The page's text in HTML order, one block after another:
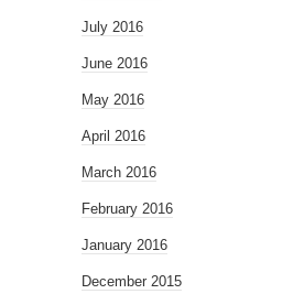
July 2016
June 2016
May 2016
April 2016
March 2016
February 2016
January 2016
December 2015